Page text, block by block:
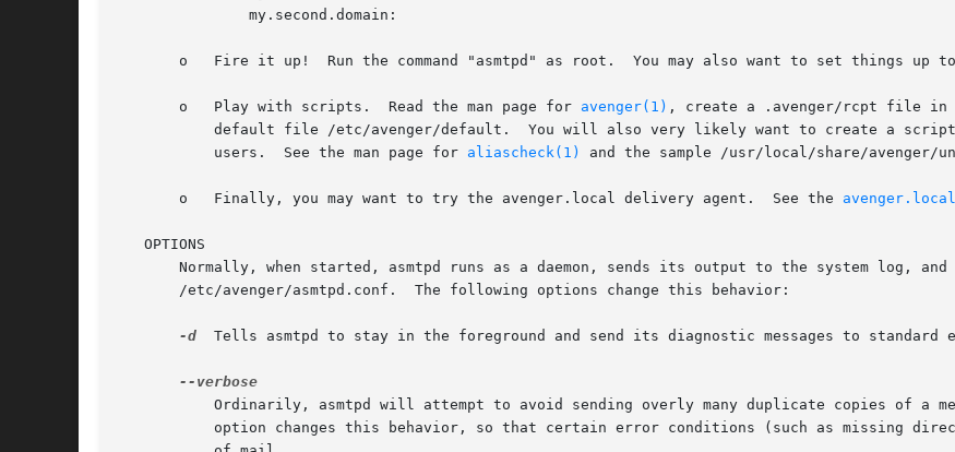
       o   Fire it up!	Run the command "asmtpd" as root.  You may also want to set things up to run this command automatically on system startup.
       o   Play with scripts.  Read the man page for
avenger(1) , create a .avenger/rcpt file in
	   users.  See the man page for
aliascheck(1) and the sample /usr/local/share/avenger/
       o   Finally, you may want to try the avenger.local delivery agent.  See the
   OPTIONS
Normally, when started, asmtpd runs as a daemon, sends its output to the system log,
       /etc/avenger/asmtpd.conf.  The following options change this behavior:
-d
Tells asmtpd to stay in the foreground and send its diagnostic messages to standard
Ordinarily, asmtpd will attempt to avoid sending overly many duplicate copies of a